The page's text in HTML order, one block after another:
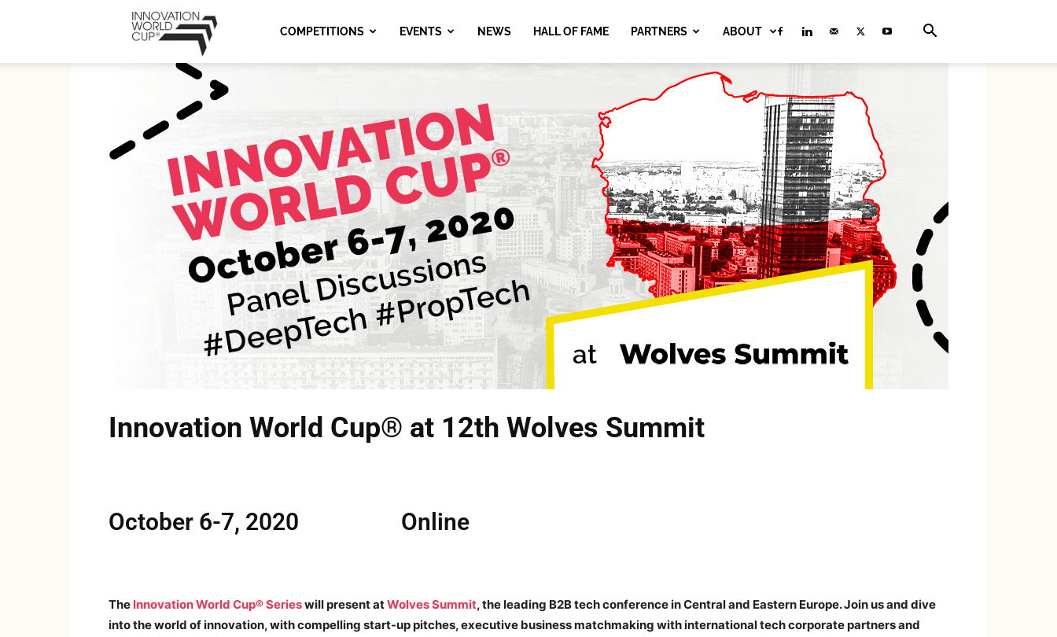
World
Cup
Series
COMPETITIONS EVENTS NEWS HALL OF FAME PARTNERS ABOUT
Innovation World Cup® at 12th Wolves Summit
October 6-7, 2020 Online
The Innovation World Cup® Serieswill present atWolves Summit, the leading B2B tech conference in Central and Eastern Europe. Join us and dive
into the world of innovation, with compelling start-up pitches, executive business matchmaking with international tech corporate partners and